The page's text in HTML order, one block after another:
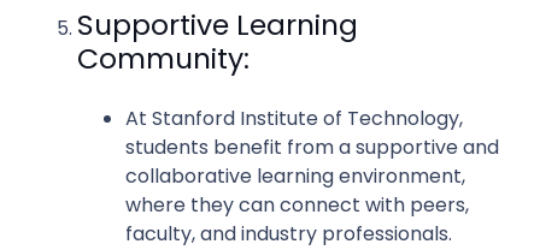
Supportive Learning
Community:
At Stanford Institute of Technology,
students benefit from a supportive and
collaborative learning environment,
where they can connect with peers,
faculty, and industry professionals.